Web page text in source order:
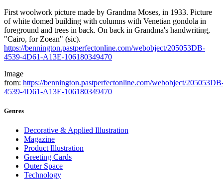
First woolwork picture made by Grandma Moses, in 1933. Picture
of white domed building with columns with Venetian gondola in
foreground and trees in back. On back in Grandma's handwriting,
"Cairo, for Zoean" (sic).
https://bennington.pastperfectonline.com/webobject/205053DB-
4539-4D61-A13E-106180349470
Image
from: https://bennington.pastperfectonline.com/webobject/
4539-4D61-A13E-106180349470
Genres
Decorative & Applied Illustration
Magazine
Product Illustration
Greeting Cards
Outer Space
Technology